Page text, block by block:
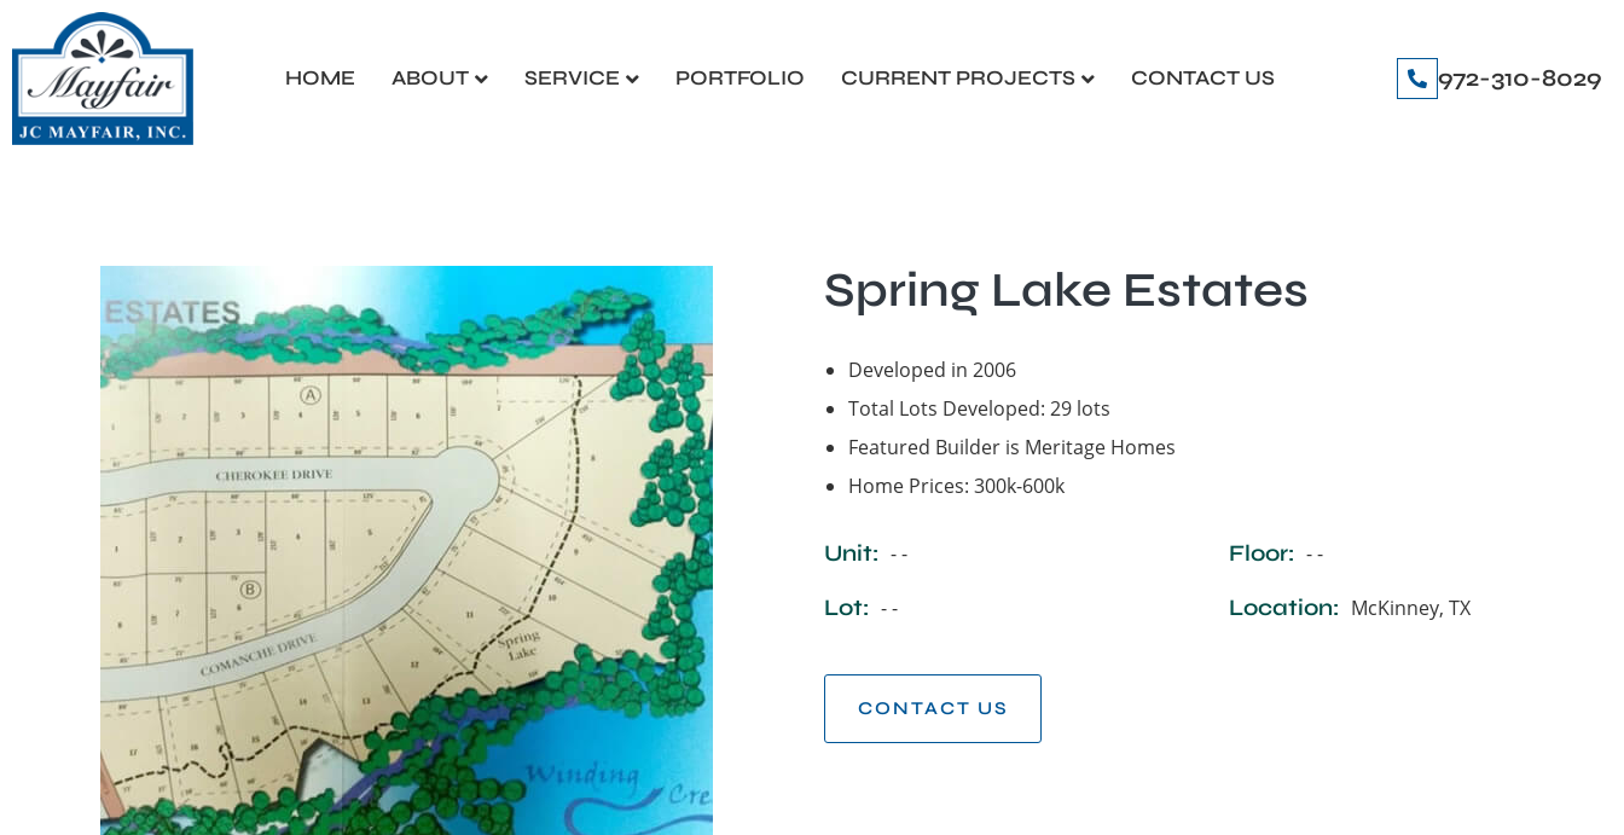
HOME ABOUT SERVICE PORTFOLIO CURRENT PROJECTS CONTACT US 972-310-8029
Spring Lake Estates
Developed in 2006
Total Lots Developed: 29 lots
Featured Builder is Meritage Homes
Home Prices: 300k-600k
Unit: - - Floor: - -
Lot: - - Location: McKinney, TX
CONTACT US